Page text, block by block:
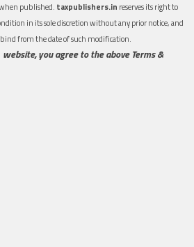
published. taxpublishers.in reserves its right to
in its sole discretion without any prior notice, and
from the date of such modification.
website, you agree to the above Terms &